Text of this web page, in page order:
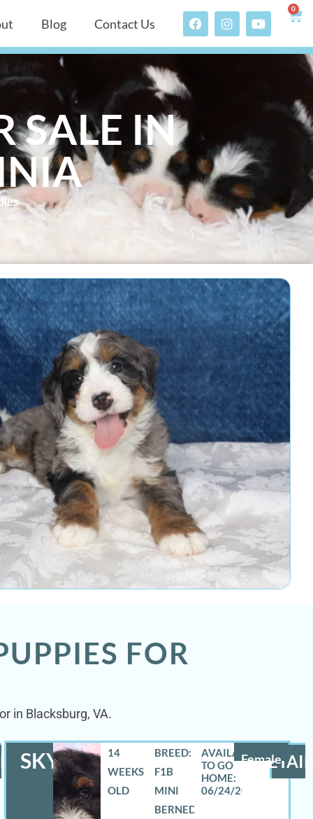
Blog Contact Us
0
SALE IN
FOR
in Blacksburg, VA.
SKYLA Female
14
WEEKS
OLD
BREED:
F1B
MINI
BERNEDOODLE
06/24/2026